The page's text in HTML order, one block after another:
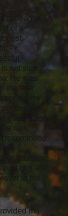
colleague
of a
-
not sure
He was
the finer
my
even when
was
attorney,
him and
in his
me